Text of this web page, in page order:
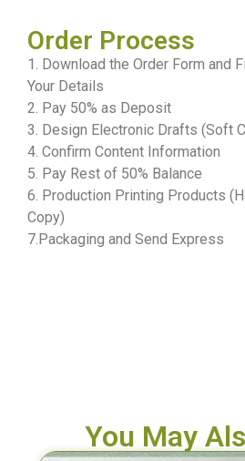
Order Process
1. Download the Order Form and
Your Details
2. Pay 50% as Deposit
3. Design Electronic Drafts (Soft
4. Confirm Content Information
5. Pay Rest of 50% Balance
6. Production Printing Products
Copy)
7.Packaging and Send Express
You May